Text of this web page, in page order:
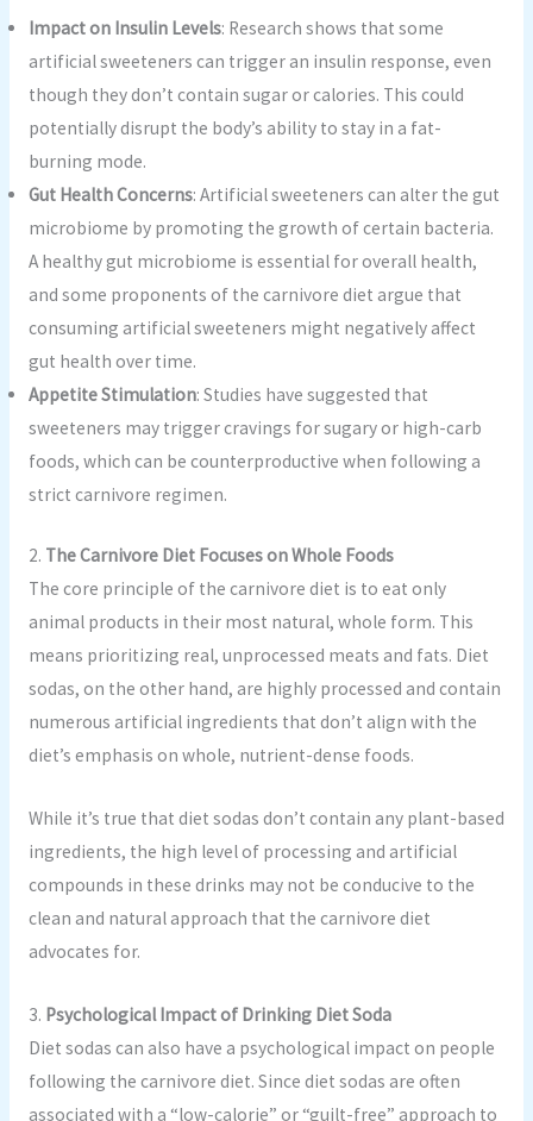
Impact on Insulin Levels: Research shows that some
artificial sweeteners can trigger an insulin response, even
though they don’t contain sugar or calories. This could
potentially disrupt the body’s ability to stay in a fat-
burning mode.
Gut Health Concerns: Artificial sweeteners can alter the gut
microbiome by promoting the growth of certain bacteria.
A healthy gut microbiome is essential for overall health,
and some proponents of the carnivore diet argue that
consuming artificial sweeteners might negatively affect
gut health over time.
Appetite Stimulation: Studies have suggested that
sweeteners may trigger cravings for sugary or high-carb
foods, which can be counterproductive when following a
strict carnivore regimen.
2. The Carnivore Diet Focuses on Whole Foods
The core principle of the carnivore diet is to eat only
animal products in their most natural, whole form. This
means prioritizing real, unprocessed meats and fats. Diet
sodas, on the other hand, are highly processed and contain
numerous artificial ingredients that don’t align with the
diet’s emphasis on whole, nutrient-dense foods.
While it’s true that diet sodas don’t contain any plant-based
ingredients, the high level of processing and artificial
compounds in these drinks may not be conducive to the
clean and natural approach that the carnivore diet
advocates for.
3. Psychological Impact of Drinking Diet Soda
Diet sodas can also have a psychological impact on people
following the carnivore diet. Since diet sodas are often
associated with a “low-calorie” or “guilt-free” approach to